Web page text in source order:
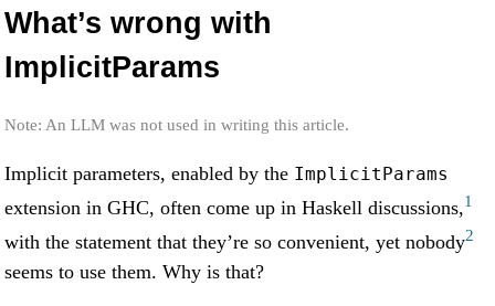
What’s wrong with
ImplicitParams
Note: An LLM was not used in writing this article.
Implicit parameters, enabled by the ImplicitParams
extension in GHC, often come up in Haskell discussions,1
with the statement that they’re so convenient, yet nobody2
seems to use them. Why is that?